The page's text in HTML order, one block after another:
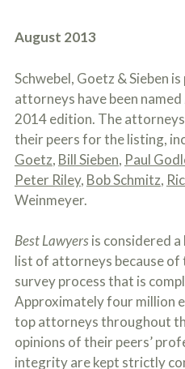
i
Y
u
H
a
r
A
b
o
t
s
?
r
e
f
l
y
e
s
r
i
t
h
a
c
c
d
e
SUBMIT CASE
August 2013
Schwebel, Goetz & Sieben
attorneys have been named
2014 edition. The
their peers for the listing,
Goetz, Bill Sieben, Paul
Peter Riley, Bob Schmitz,
Weinmeyer.
Best Lawyersis considered
list of attorneys because
survey process that is
Approximately four million
top attorneys throughout
opinions of their peers’
integrity are kept strictly